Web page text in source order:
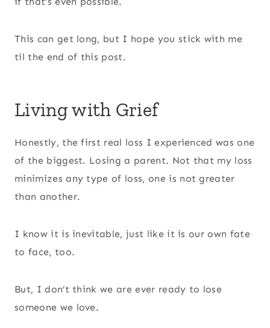
This can get long, but I hope you stick with me
til the end of this post.
Living with Grief
Honestly, the first real loss I experienced was one
of the biggest. Losing a parent. Not that my loss
minimizes any type of loss, one is not greater
than another.
I know it is inevitable, just like it is our own fate
to face, too.
But, I don’t think we are ever ready to lose
someone we love.